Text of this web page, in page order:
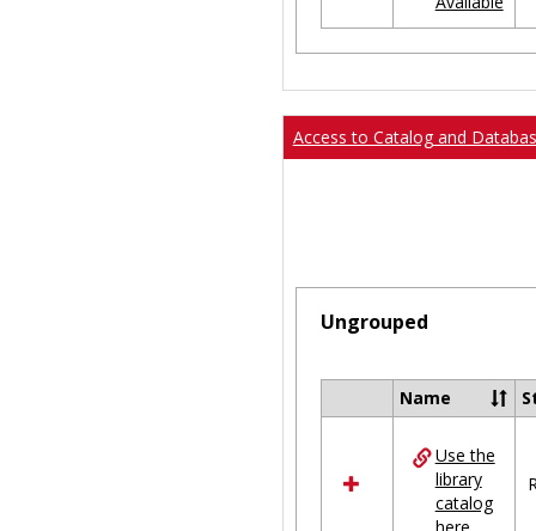
Access to Catalog and
Ungrouped
Select
resources
in
Ungrouped
Name
Use the
library
catalog